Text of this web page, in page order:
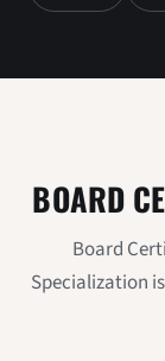
BOARD
Board
Specialization